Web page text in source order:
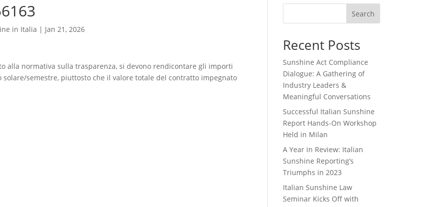
in Italia | Jan 21, 2026
alla normativa sulla trasparenza, si devono rendicontare gli importi
semestre, piuttosto che il valore totale del contratto impegnato
Search
Recent Posts
Sunshine Act Compliance
Dialogue: A Gathering of
Industry Leaders &
Meaningful Conversations
Successful Italian Sunshine
Report Hands-On Workshop
Held in Milan
A Year in Review: Italian
Sunshine Reporting’s
Triumphs in 2023
Italian Sunshine Law
Seminar Kicks Off with